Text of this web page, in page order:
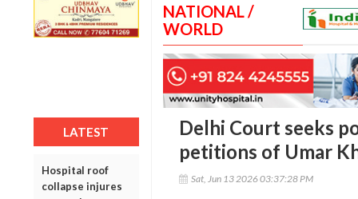
LATEST
Hospital roof
collapse injures
NATIONAL /
WORLD
Delhi Court seeks
petitions of Umar
Sat, Jun 13 2026 03:37:28 PM